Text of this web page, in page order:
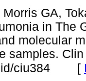
GA,
in The
molecular
samples.
ciu384 [